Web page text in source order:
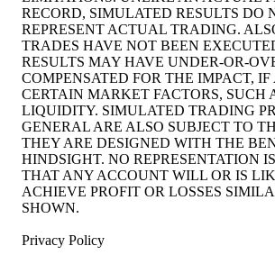
RECORD, SIMULATED RESULTS DO
REPRESENT ACTUAL TRADING.
TRADES HAVE NOT BEEN
RESULTS MAY HAVE UNDER-OR-
COMPENSATED FOR THE IMPACT, IF
CERTAIN MARKET FACTORS, SUCH
LIQUIDITY. SIMULATED TRADING
GENERAL ARE ALSO SUBJECT TO
THEY ARE DESIGNED WITH THE
HINDSIGHT. NO REPRESENTATION
THAT ANY ACCOUNT WILL OR IS
ACHIEVE PROFIT OR LOSSES
SHOWN.
Privacy Policy